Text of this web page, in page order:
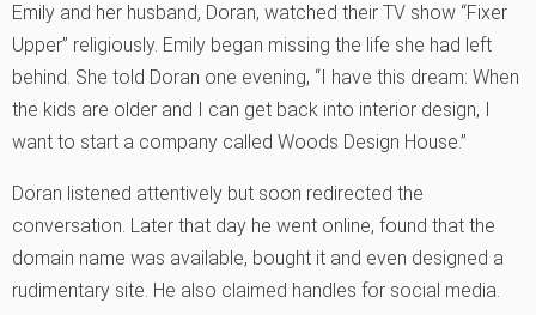
Emily and her husband, Doran, watched their TV show “Fixer
Upper” religiously. Emily began missing the life she had left
behind. She told Doran one evening, “I have this dream: When
the kids are older and I can get back into interior design, I
want to start a company called Woods Design House.”
Doran listened attentively but soon redirected the
conversation. Later that day he went online, found that the
domain name was available, bought it and even designed a
rudimentary site. He also claimed handles for social media.